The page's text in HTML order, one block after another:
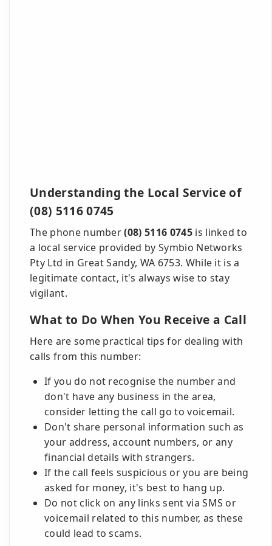
Understanding the Local Service of
(08) 5116 0745
The phone number(08) 5116 0745is linked to
a local service provided by Symbio Networks
Pty Ltd in Great Sandy, WA 6753. While it is a
legitimate contact, it's always wise to stay
vigilant.
What to Do When You Receive a Call
Here are some practical tips for dealing with
calls from this number:
If you do not recognise the number and
don't have any business in the area,
consider letting the call go to voicemail.
Don't share personal information such as
your address, account numbers, or any
financial details with strangers.
If the call feels suspicious or you are being
asked for money, it's best to hang up.
Do not click on any links sent via SMS or
voicemail related to this number, as these
could lead to scams.